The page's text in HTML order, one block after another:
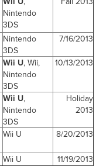
Nintendo
3DS
Nintendo
3DS
7/16/2013
Wii U, Wii,
Nintendo
3DS
10/13/2013
Wii U,
Nintendo
3DS
Holiday
2013
Wii U 8/20/2013
Wii U 11/19/2013